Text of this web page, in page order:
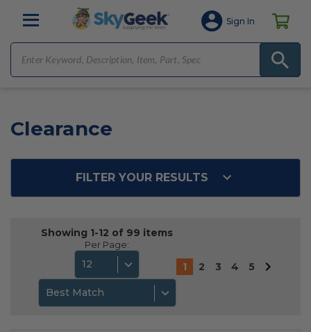
Sign In
Clearance
FILTER YOUR RESULTS
Showing 1-12 of 99 items
Per Page:
12
Best Match
1 2 3 4 5